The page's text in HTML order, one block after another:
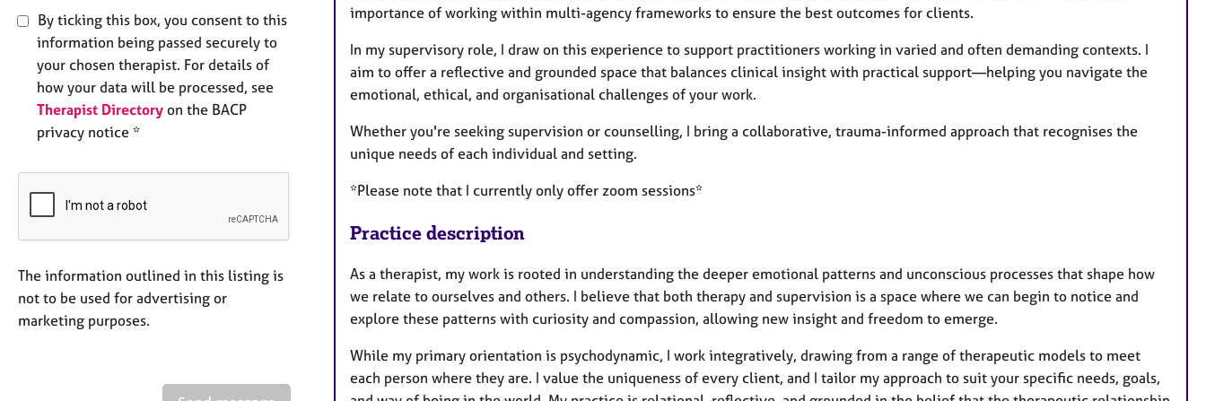
By ticking this box, you consent to this
information being passed securely to
your chosen therapist. For details of
how your data will be processed, see
Therapist Directory on the BACP
privacy notice *
The information outlined in this listing is
not to be used for advertising or
marketing purposes.
importance of working within multi-agency frameworks to ensure the best outcomes for clients.
In my supervisory role, I draw on this experience to support practitioners working in varied and often demanding contexts. I
aim to offer a reflective and grounded space that balances clinical insight with practical support—helping you navigate the
emotional, ethical, and organisational challenges of your work.
Whether you're seeking supervision or counselling, I bring a collaborative, trauma-informed approach that recognises the
unique needs of each individual and setting.
*Please note that I currently only offer zoom sessions*
Practice description
As a therapist, my work is rooted in understanding the deeper emotional patterns and unconscious processes that shape how
we relate to ourselves and others. I believe that both therapy and supervision is a space where we can begin to notice and
explore these patterns with curiosity and compassion, allowing new insight and freedom to emerge.
While my primary orientation is psychodynamic, I work integratively, drawing from a range of therapeutic models to meet
each person where they are. I value the uniqueness of every client, and I tailor my approach to suit your specific needs, goals,